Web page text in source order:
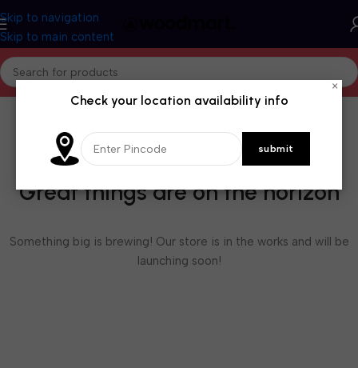
Skip to navigation
Skip to main content
Great things are on the horizon
Something big is brewing! Our store is in the works and will be
launching soon!
×
Check your location availability info